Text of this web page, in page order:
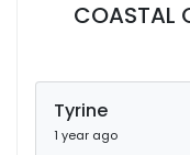
COASTAL
Tyrine
1 year ago